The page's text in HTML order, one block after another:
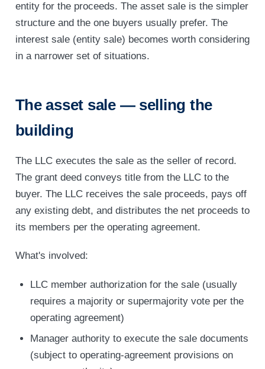
entity for the proceeds. The asset sale is the simpler
structure and the one buyers usually prefer. The
interest sale (entity sale) becomes worth considering
in a narrower set of situations.
The asset sale — selling the
building
The LLC executes the sale as the seller of record.
The grant deed conveys title from the LLC to the
buyer. The LLC receives the sale proceeds, pays off
any existing debt, and distributes the net proceeds to
its members per the operating agreement.
What's involved:
LLC member authorization for the sale (usually
requires a majority or supermajority vote per the
operating agreement)
Manager authority to execute the sale documents
(subject to operating-agreement provisions on